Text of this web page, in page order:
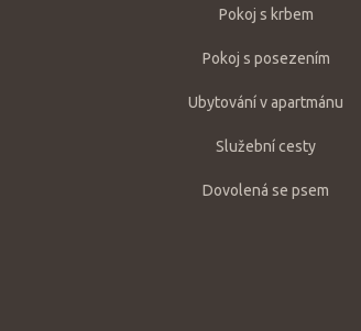
Pokoj s krbem
Pokoj s posezením
Ubytování v apartmánu
Služební cesty
Dovolená se psem